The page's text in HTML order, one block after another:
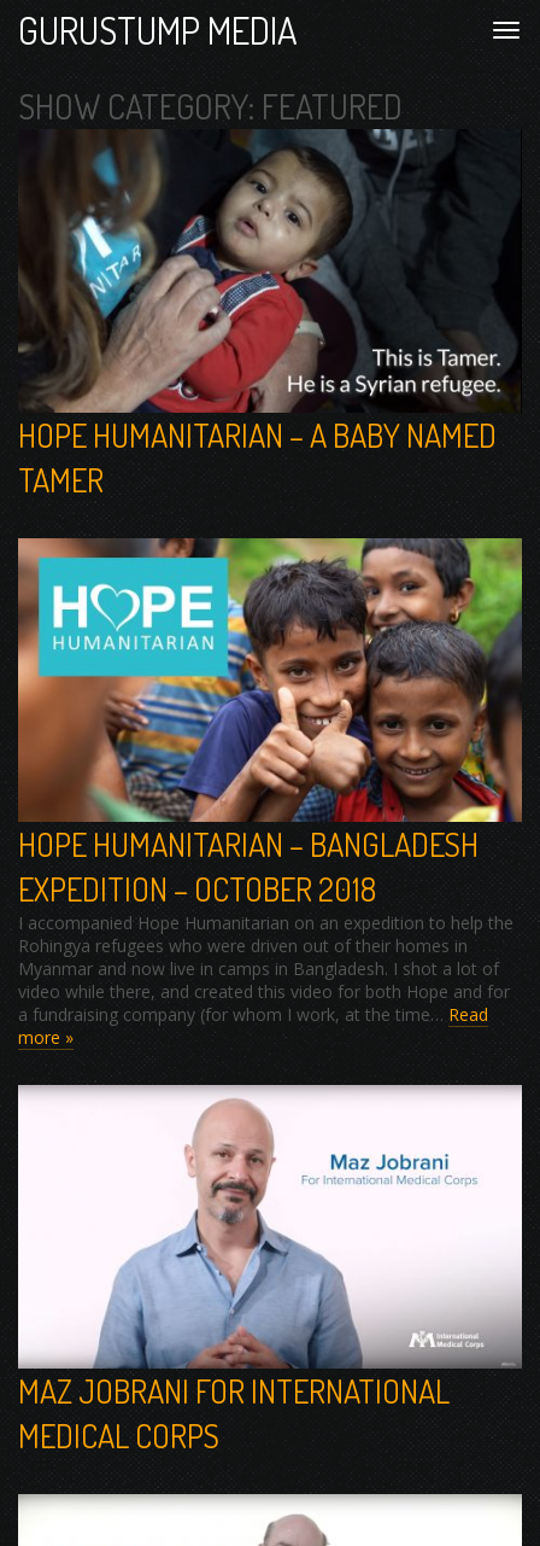
GURUSTUMP MEDIA
SHOW CATEGORY: FEATURED
HOPE HUMANITARIAN – A BABY NAMED
TAMER
HOPE HUMANITARIAN – BANGLADESH
EXPEDITION – OCTOBER 2018
I accompanied Hope Humanitarian on an expedition to help the
Rohingya refugees who were driven out of their homes in
Myanmar and now live in camps in Bangladesh. I shot a lot of
video while there, and created this video for both Hope and for
a fundraising company (for whom I work, at the time… Read
more »
MAZ JOBRANI FOR INTERNATIONAL
MEDICAL CORPS